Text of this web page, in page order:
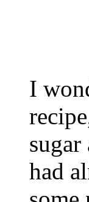
I
had